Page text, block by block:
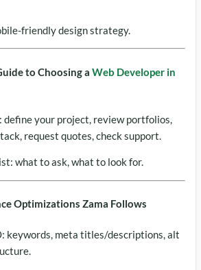
friendly design strategy.
to Choosing a Web Developer in
define your project, review portfolios,
request quotes, check support.
what to ask, what to look for.
Optimizations Zama Follows
keywords, meta titles/descriptions, alt